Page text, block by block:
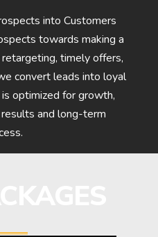
into Customers
towards making a
timely offers,
convert leads into loyal
optimized for growth,
and long-term